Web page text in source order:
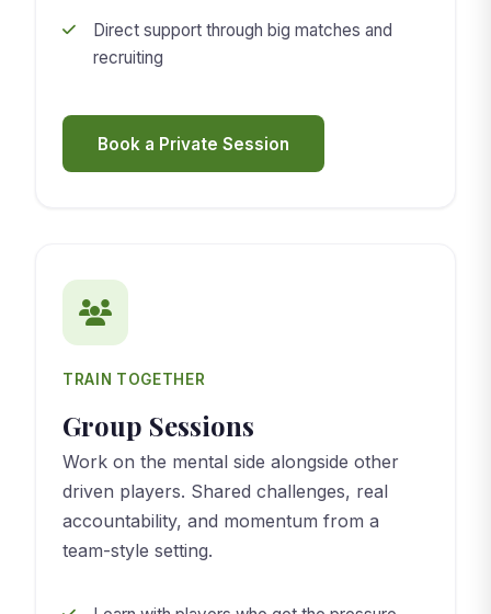
Direct support through big matches and
recruiting
Book a Private Session
TRAIN TOGETHER
Group Sessions
Work on the mental side alongside other
driven players. Shared challenges, real
accountability, and momentum from a
team-style setting.